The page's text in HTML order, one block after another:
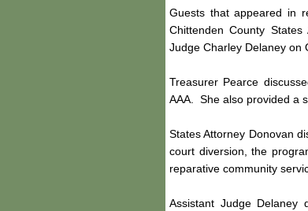
Guests that appeared in
Chittenden County
Judge Charley Delaney on
Treasurer Pearce
AAA. She also provided a
States Attorney Donovan
court diversion, the
reparative community
Assistant Judge